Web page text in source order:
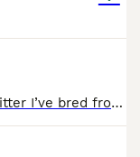
Available is 1x dog pup (black & white ) out of a litter I’ve bred from a liver and white bitch that is regularly shot over and will be run in trials this year . The sire is a real nice young dog that